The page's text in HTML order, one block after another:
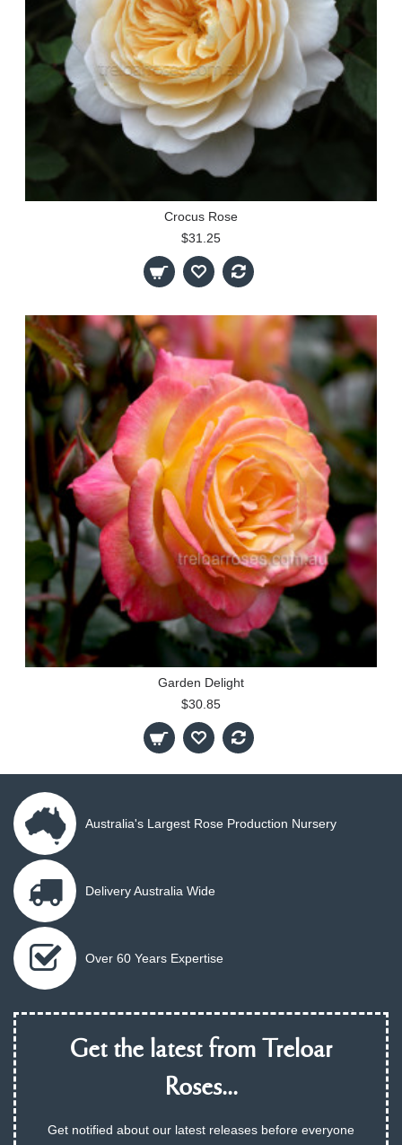
Crocus Rose
$31.25
Garden Delight
$30.85
Australia's Largest Rose Production Nursery
Delivery Australia Wide
Over 60 Years Expertise
Get the latest from Treloar
Roses...
Get notified about our latest releases before everyone